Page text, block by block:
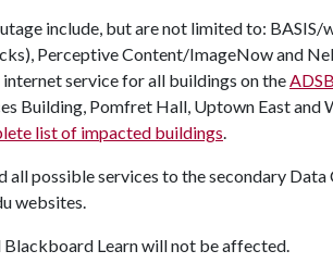
include, but are not limited to: BASIS/
Perceptive Content/ImageNow and
service for all buildings on the
Building, Pomfret Hall, Uptown East and
list of impacted buildings.
all possible services to the secondary
websites.
Blackboard Learn will not be affected.